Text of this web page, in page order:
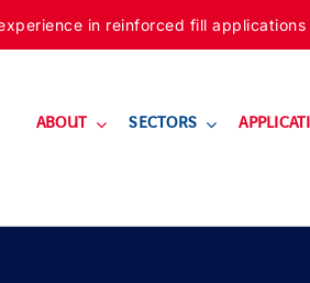
in reinforced fill
ABOUT SECTORS